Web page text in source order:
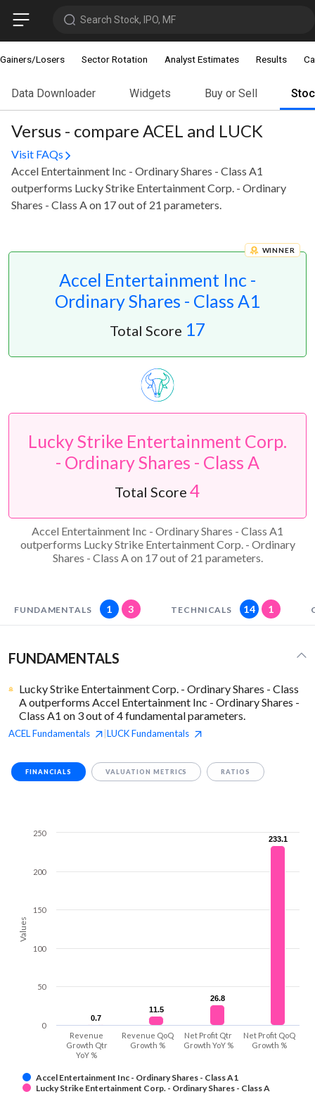
Search Stock, IPO, MF
Gainers/Losers Sector Rotation Analyst Estimates Results
Data Downloader Widgets Buy or Sell
Versus - compare ACEL and LUCK
Visit FAQs
Accel Entertainment Inc - Ordinary Shares - Class A1
outperforms Lucky Strike Entertainment Corp. - Ordinary
Shares - Class A on 17 out of 21 parameters.
Accel Entertainment Inc -
Ordinary Shares - Class A1
WINNER
Total Score 17
Lucky Strike Entertainment Corp.
- Ordinary Shares - Class A
Total Score 4
Accel Entertainment Inc - Ordinary Shares - Class A1
outperforms Lucky Strike Entertainment Corp. - Ordinary
Shares - Class A on 17 out of 21 parameters.
FUNDAMENTALS 1 3 TECHNICALS 14 1
FUNDAMENTALS
Lucky Strike Entertainment Corp. - Ordinary Shares - Class
A outperforms Accel Entertainment Inc - Ordinary Shares -
Class A1 on 3 out of 4 fundamental parameters.
ACELFundamentals LUCKFundamentals
FINANCIALS VALUATION METRICS RATIOS
Values
0.7
0.7
11.5
11.5
26.8
26.8
233.1
233.1
Accel Entertainment Inc - Ordinary Shares - Class A1
Lucky Strike Entertainment Corp. - Ordinary Shares - Class A
Revenue
Growth Qtr
YoY %
Revenue QoQ
Growth %
Net Profit Qtr
Growth YoY %
Net Profit QoQ
Growth %
0
50
100
150
200
250